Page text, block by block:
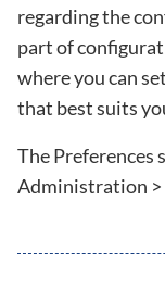
regarding the
part of
where you can
that best suits
The Preferences
Administration >